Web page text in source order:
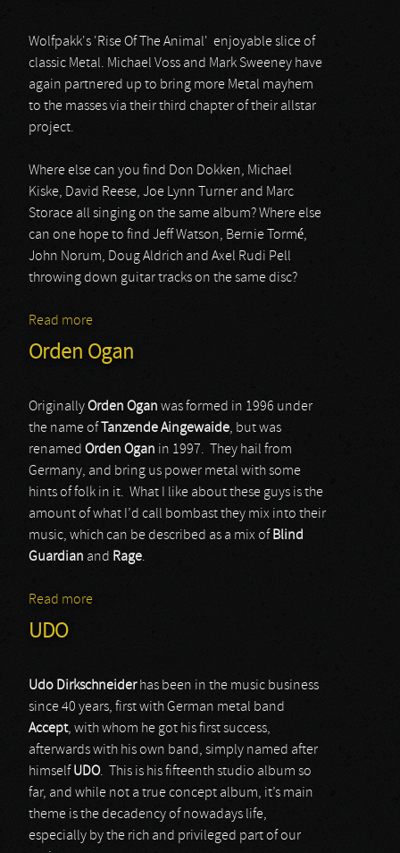
Wolfpakk's 'Rise Of The Animal' enjoyable slice of
classic Metal. Michael Voss and Mark Sweeney have
again partnered up to bring more Metal mayhem
to the masses via their third chapter of their allstar
project.
Where else can you find Don Dokken, Michael
Kiske, David Reese, Joe Lynn Turner and Marc
Storace all singing on the same album? Where else
can one hope to find Jeff Watson, Bernie Tormé,
John Norum, Doug Aldrich and Axel Rudi Pell
throwing down guitar tracks on the same disc?
Read more
Orden Ogan
OriginallyOrden Ogan was formed in 1996 under
the name of
Tanzende Aingewaide, but was
renamed Orden Ogan in 1997. They hail from
Germany, and bring us power metal with some
hints of folk in it. What I like about these guys is the
amount of what I’d call bombast they mix into their
music, which can be described as a mix of Blind
Guardian and Rage.
Read more
UDO
Udo Dirkschneiderhas been in the music business
since 40 years, first with German metal band
Accept, with whom he got his first success,
afterwards with his own band, simply named after
himself UDO. This is his fifteenth studio album so
far, and while not a true concept album, it’s main
theme is the decadency of nowadays life,
especially by the rich and privileged part of our